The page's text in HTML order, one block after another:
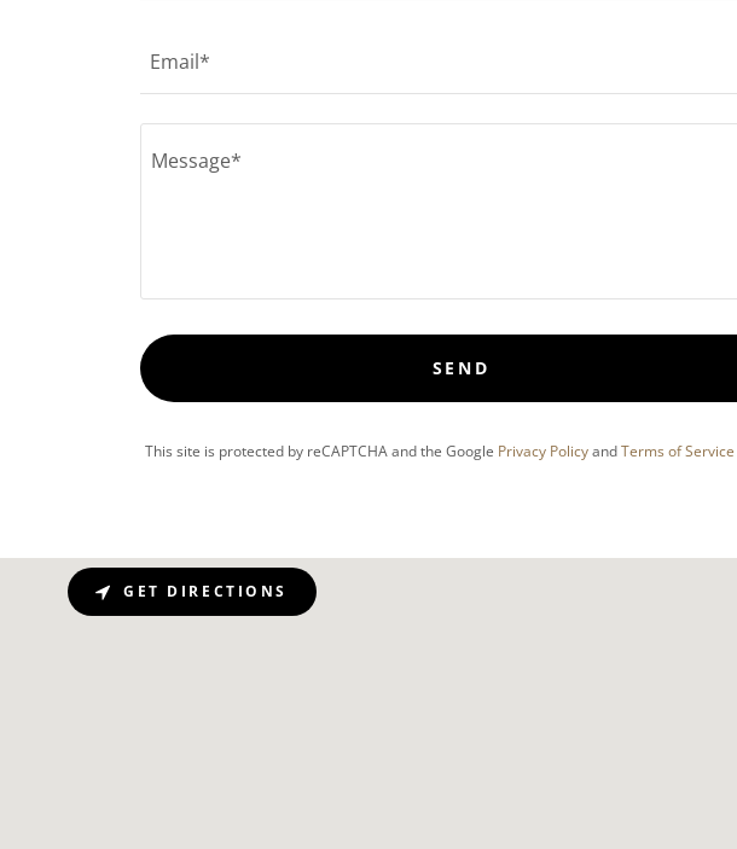
Email*
SEND
This site is protected by reCAPTCHA and the Google Privacy PolicyandTerms of Service
GET DIRECTIONS